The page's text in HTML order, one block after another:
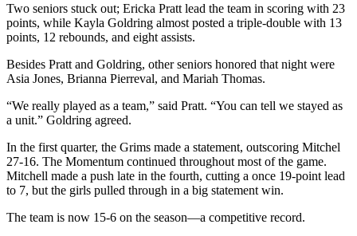
Two seniors stuck out; Ericka Pratt lead the team in scoring with 23
points, while Kayla Goldring almost posted a triple-double with 13
points, 12 rebounds, and eight assists.
Besides Pratt and Goldring, other seniors honored that night were
Asia Jones, Brianna Pierreval, and Mariah Thomas.
“We really played as a team,” said Pratt. “You can tell we stayed as
a unit.” Goldring agreed.
In the first quarter, the Grims made a statement, outscoring Mitchel
27-16. The Momentum continued throughout most of the game.
Mitchell made a push late in the fourth, cutting a once 19-point lead
to 7, but the girls pulled through in a big statement win.
The team is now 15-6 on the season—a competitive record.